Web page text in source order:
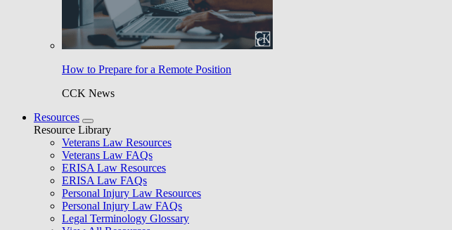
How to Prepare for a Remote Position
CCK News
Resources
Resource Library
Veterans Law Resources
Veterans Law FAQs
ERISA Law Resources
ERISA Law FAQs
Personal Injury Law Resources
Personal Injury Law FAQs
Legal Terminology Glossary